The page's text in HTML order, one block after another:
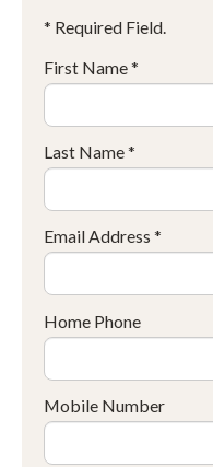
* Required Field.
First Name *
Last Name *
Email Address *
Home Phone
Mobile Number